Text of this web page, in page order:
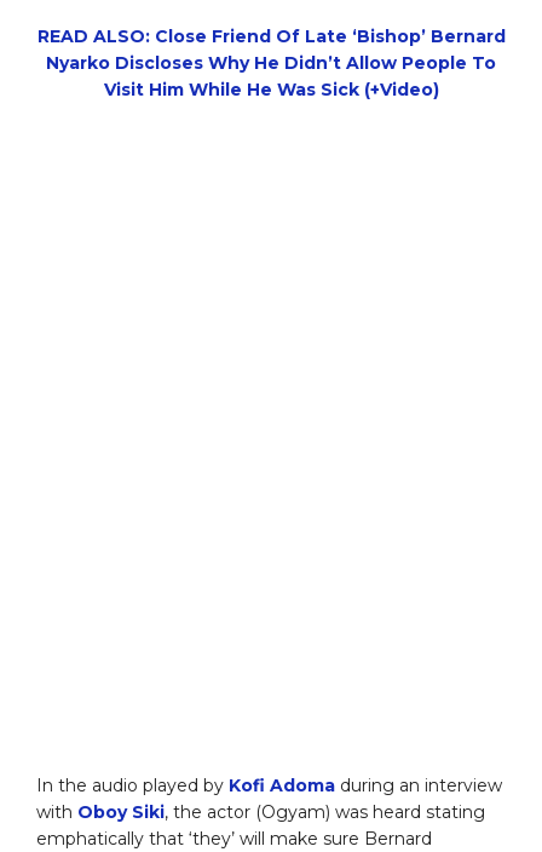
READ ALSO: Close Friend Of Late ‘Bishop’ Bernard
Nyarko Discloses Why He Didn’t Allow People To
Visit Him While He Was Sick (+Video)
In the audio played by Kofi Adoma during an interview
with Oboy Siki, the actor (Ogyam) was heard stating
emphatically that ‘they’ will make sure Bernard